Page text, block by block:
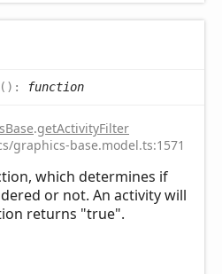
( ) : function
.getActivityFilter
graphics-base.model.ts:1571
which determines if
or not. An activity will
returns "true".